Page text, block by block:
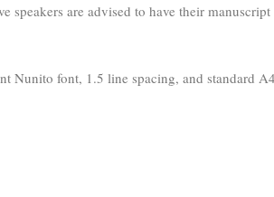
speakers are advised to have their manuscript
Nunito font, 1.5 line spacing, and standard A4